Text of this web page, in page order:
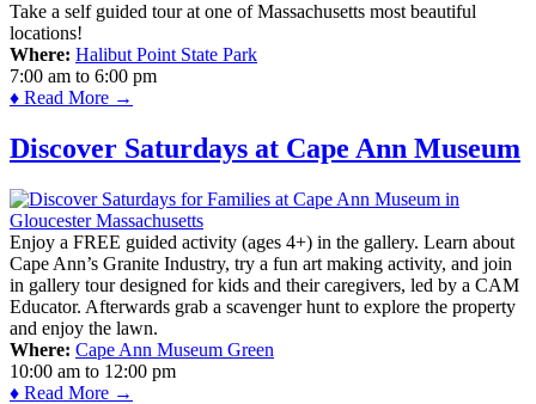
Take a self guided tour at one of Massachusetts most beautiful
locations!
Where: Halibut Point State Park
7:00 am to 6:00 pm
♦ Read More →
Discover Saturdays at Cape Ann Museum
Enjoy a FREE guided activity (ages 4+) in the gallery. Learn about
Cape Ann’s Granite Industry, try a fun art making activity, and join
in gallery tour designed for kids and their caregivers, led by a CAM
Educator. Afterwards grab a scavenger hunt to explore the property
and enjoy the lawn.
Where: Cape Ann Museum Green
10:00 am to 12:00 pm
♦ Read More →